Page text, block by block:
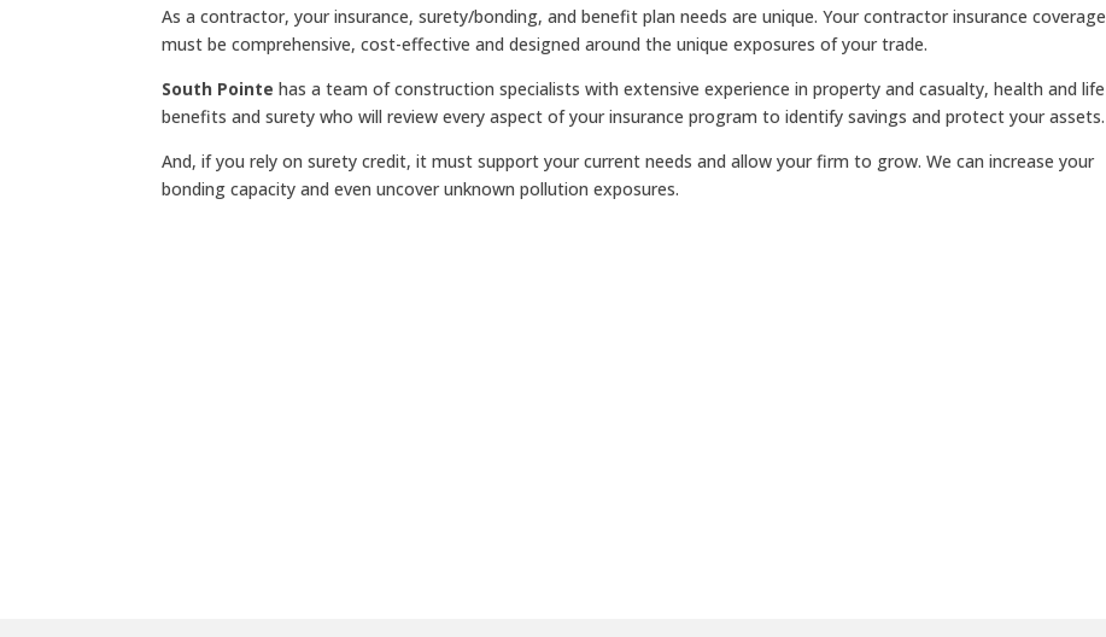
As a contractor, your insurance, surety/bonding, and benefit plan needs are unique. Your contractor insurance coverage
must be comprehensive, cost-effective and designed around the unique exposures of your trade.
South Pointe has a team of construction specialists with extensive experience in property and casualty, health and life
benefits and surety who will review every aspect of your insurance program to identify savings and protect your assets.
And, if you rely on surety credit, it must support your current needs and allow your firm to grow. We can increase your
bonding capacity and even uncover unknown pollution exposures.